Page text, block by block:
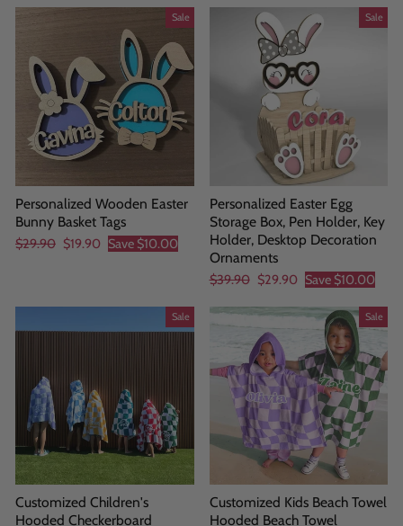
Sale
Personalized Wooden Easter
Bunny Basket Tags
Regular
$29.90 Sale
$19.90 Save $10.00
Sale
Personalized Easter Egg
Storage Box, Pen Holder, Key
Holder, Desktop Decoration
Ornaments
Regular
$39.90 Sale
$29.90 Save $10.00
Sale
Customized Children's
Hooded Checkerboard
Sale
Customized Kids Beach Towel
Hooded Beach Towel